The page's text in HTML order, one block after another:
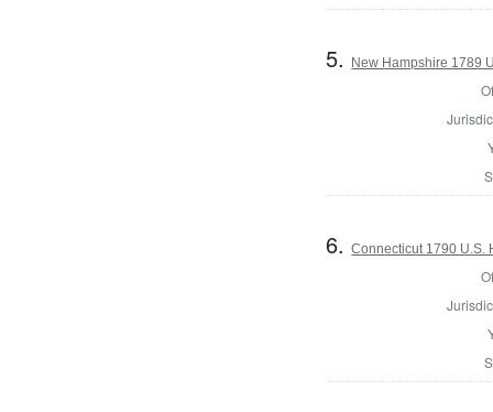
5. New Hampshire 1789
6.Connecticut 1790 U.S.